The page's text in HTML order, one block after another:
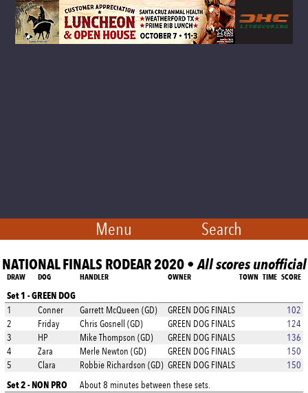
Menu Search
NATIONAL FINALS RODEAR 2020 •All scores unofficial
DRAW DOG HANDLER OWNER TOWN TIME SCORE
Set 1 - GREEN DOG
1 Conner Garrett McQueen (GD) GREEN DOG FINALS
102
2
Friday Chris Gosnell (GD) GREEN DOG FINALS
124
3
HP Mike Thompson (GD) GREEN DOG FINALS
136
4
Zara Merle Newton (GD) GREEN DOG FINALS
150
5
Clara Robbie Richardson (GD) GREEN DOG FINALS 150
Set 2 - NON PRO
About 8 minutes between these sets.